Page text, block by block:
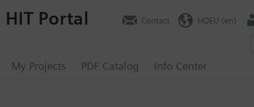
My Projects PDF Catalog Info Center
HIT Portal Contact HQEU (en)